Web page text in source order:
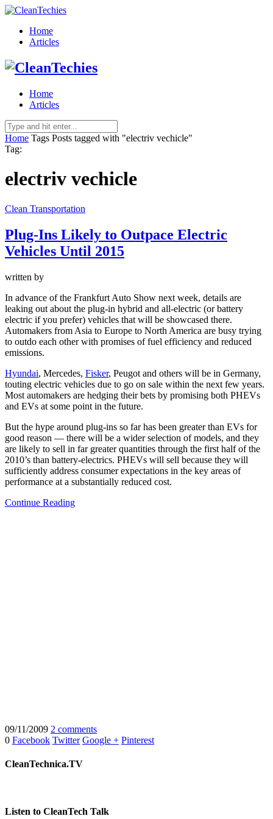
Home
Articles
Home
Articles
Home Tags Posts tagged with "electriv vechicle"
Tag:
electriv vechicle
Clean Transportation
Plug-Ins Likely to Outpace Electric
Vehicles Until 2015
written by
In advance of the Frankfurt Auto Show next week, details are
leaking out about the plug-in hybrid and all-electric (or battery
electric if you prefer) vehicles that will be showcased there.
Automakers from Asia to Europe to North America are busy trying
to outdo each other with promises of fuel efficiency and reduced
emissions.
Hyundai, Mercedes, Fisker, Peugot and others will be in Germany,
touting electric vehicles due to go on sale within the next few years.
Most automakers are hedging their bets by promising both PHEVs
and EVs at some point in the future.
But the hype around plug-ins so far has been greater than EVs for
good reason — there will be a wider selection of models, and they
are likely to sell in far greater quantities through the first half of the
2010’s than battery-electrics. PHEVs will sell because they will
sufficiently address consumer expectations in the key areas of
performance at a substantially reduced cost.
Continue Reading
09/11/2009 2 comments
0 Facebook Twitter Google + Pinterest
CleanTechnica.TV
Listen to CleanTech Talk